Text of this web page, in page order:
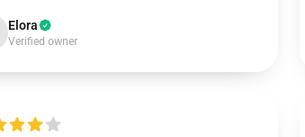
Elora
Verified owner